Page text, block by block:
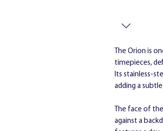
The Orion is
timepieces,
Its stainless-
adding a
The face of
against a